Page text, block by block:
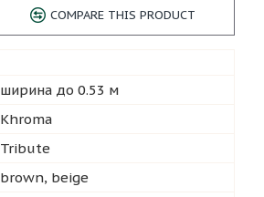
COMPARE THIS PRODUCT
ширина до 0.53 м
Khroma
Tribute
brown, beige